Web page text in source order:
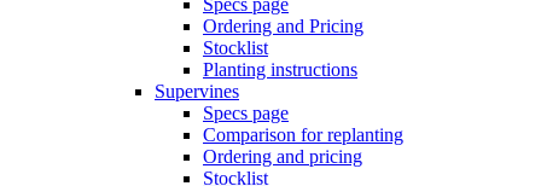
Specs page
Ordering and Pricing
Stocklist
Planting instructions
Supervines
Specs page
Comparison for replanting
Ordering and pricing
Stocklist